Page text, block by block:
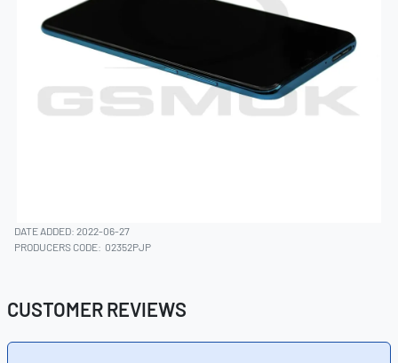
DATE ADDED: 2022-06-27
PRODUCERS CODE: 02352PJP
CUSTOMER REVIEWS